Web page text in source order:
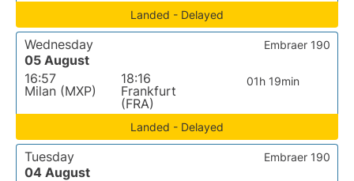
Landed - Delayed
Wednesday
05 August
16:57
Milan (MXP)
18:16
Frankfurt
(FRA)
01h 19min
Embraer 190
Landed - Delayed
Tuesday
04 August
Embraer 190